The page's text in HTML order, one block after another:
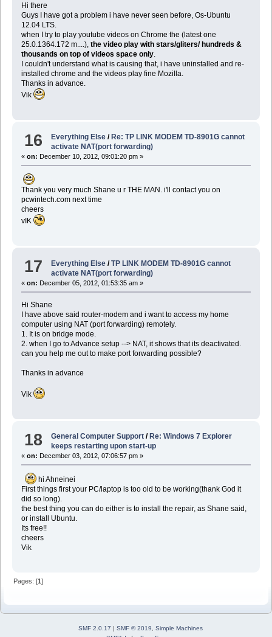
Hi there
Guys I have got a problem i have never seen before, Os-Ubuntu
12.04 LTS.
when I try to play youtube videos on Chrome the (latest one
25.0.1364.172 m....), the video play with stars/gliters/ hundreds &
thousands on top of videos space only.
I couldn't understand what is causing that, i have uninstalled and re-
installed chrome and the videos play fine Mozilla.
Thanks in advance.
Vik
16 Everything Else / Re: TP LINK MODEM TD-8901G cannot
activate NAT(port forwarding)
« on: December 10, 2012, 09:01:20 pm »
Thank you very much Shane u r THE MAN. i'll contact you on
pcwintech.com next time
cheers
vIK
17 Everything Else /TP LINK MODEM TD-8901G cannot
activate NAT(port forwarding)
« on: December 05, 2012, 01:53:35 am »
Hi Shane
I have above said router-modem and i want to access my home
computer using NAT (port forwarding) remotely.
1. It is on bridge mode.
2. when I go to Advance setup --> NAT, it shows that its deactivated.
can you help me out to make port forwarding possible?
Thanks in advance
Vik
18 General Computer Support / Re: Windows 7 Explorer
keeps restarting upon start-up
« on: December 03, 2012, 07:06:57 pm »
hi Ahneinei
First things first your PC/laptop is too old to be working(thank God it
did so long).
the best thing you can do either is to install the repair, as Shane said,
or install Ubuntu.
Its free!!
cheers
Vik
Pages: [1]
SMF 2.0.17 | SMF © 2019
Simple Machines